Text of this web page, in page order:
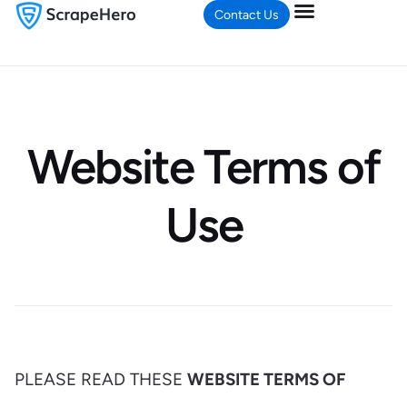
Contact Us
Website Terms of
Use
PLEASE READ THESE WEBSITE TERMS OF